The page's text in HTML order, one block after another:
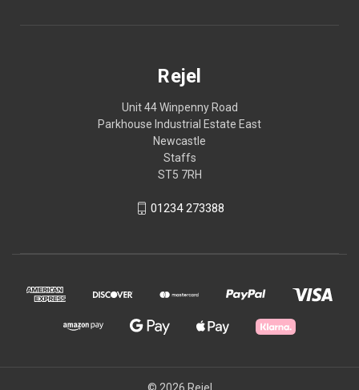
Rejel
Unit 44 Winpenny Road
Parkhouse Industrial Estate East
Newcastle
Staffs
ST5 7RH
01234 273388